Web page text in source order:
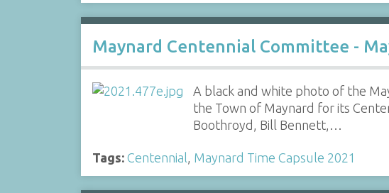
Maynard Centennial Committee -
A black and white photo of the
the Town of Maynard for its
Boothroyd, Bill Bennett,…
Tags: Centennial, Maynard Time Capsule 2021